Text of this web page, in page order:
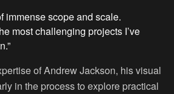
immense scope and scale.
most challenging projects I’ve
of Andrew Jackson, his visual
in the process to explore practical